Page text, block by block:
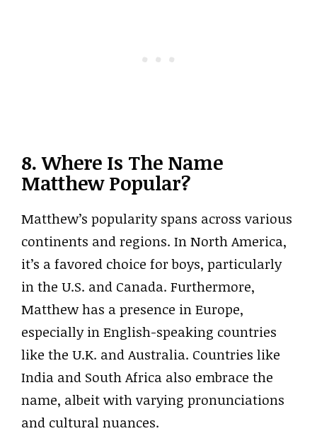
8. Where Is The Name
Matthew Popular?
Matthew’s popularity spans across various
continents and regions. In North America,
it’s a favored choice for boys, particularly
in the U.S. and Canada. Furthermore,
Matthew has a presence in Europe,
especially in English-speaking countries
like the U.K. and Australia. Countries like
India and South Africa also embrace the
name, albeit with varying pronunciations
and cultural nuances.